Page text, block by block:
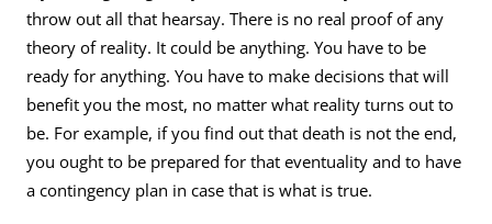
throw out all that hearsay. There is no real proof of any
theory of reality. It could be anything. You have to be
ready for anything. You have to make decisions that will
benefit you the most, no matter what reality turns out to
be. For example, if you find out that death is not the end,
you ought to be prepared for that eventuality and to have
a contingency plan in case that is what is true.